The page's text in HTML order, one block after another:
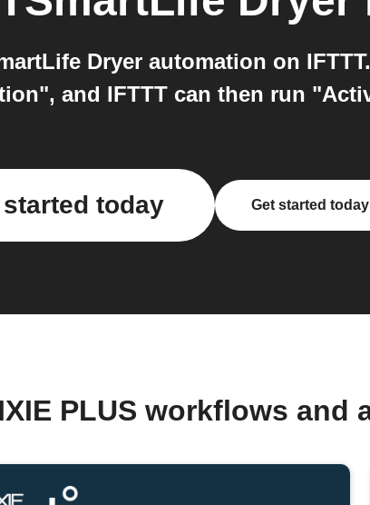
Dryer automation on
and IFTTT can then run
started today Get started today
PLUS workflows and